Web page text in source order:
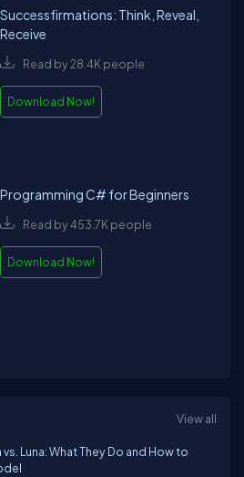
Successfirmations: Think, Reveal,
Receive
Read by 28.4K people
Download Now!
Programming C# for Beginners
Read by 453.7K people
Download Now!
View all
vs. Luna: What They Do and How to